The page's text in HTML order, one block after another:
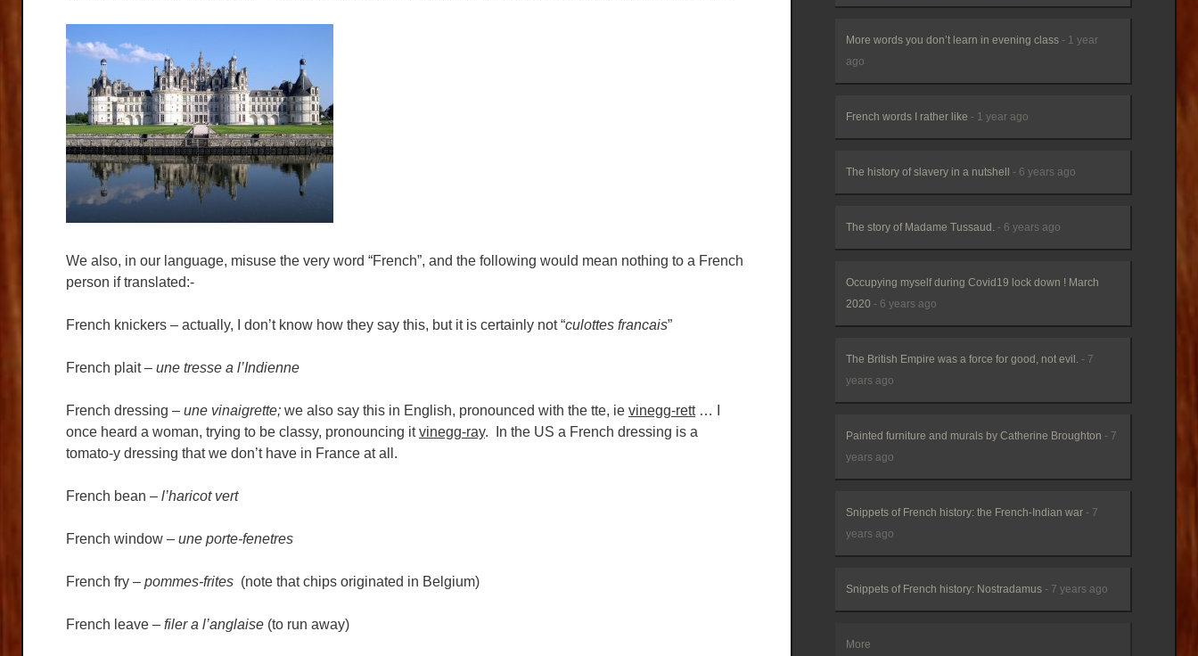
We also, in our language, misuse the very word “French”, and the following would mean nothing to a French
person if translated:-
French knickers – actually, I don’t know how they say this, but it is certainly not “culottes francais”
French plait – une tresse a l’Indienne
French dressing – une vinaigrette; we also say this in English, pronounced with the tte, ie vinegg-rett… I
once heard a woman, trying to be classy, pronouncing itvinegg-ray. In the US a French dressing is a
tomato-y dressing that we don’t have in France at all.
French bean – l’haricot vert
French window – une porte-fenetres
French fry – pommes-frites (note that chips originated in Belgium)
French leave – filer a l’anglaise (to run away)
More words you don’t learn in evening class - 1 year
ago
French words I rather like - 1 year ago
The history of slavery in a nutshell - 6 years ago
The story of Madame Tussaud. - 6 years ago
Occupying myself during Covid19 lock down ! March
2020 - 6 years ago
The British Empire was a force for good, not evil. - 7
years ago
Painted furniture and murals by Catherine Broughton - 7
years ago
Snippets of French history: the French-Indian war - 7
years ago
Snippets of French history: Nostradamus - 7 years ago
More